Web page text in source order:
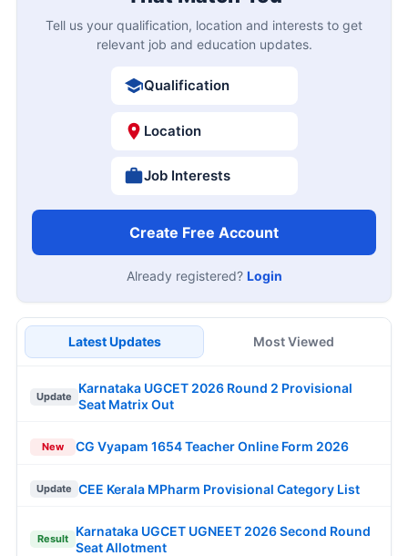
Tell us your qualification, location and interests to get
relevant job and education updates.
Qualification
Location
Job Interests
Create Free Account
Already registered? Login
Latest Updates Most Viewed
Update
Karnataka UGCET 2026 Round 2 Provisional
Seat Matrix Out
New CG Vyapam 1654 Teacher Online Form 2026
Update CEE Kerala MPharm Provisional Category List
Result
Karnataka UGCET UGNEET 2026 Second Round
Seat Allotment